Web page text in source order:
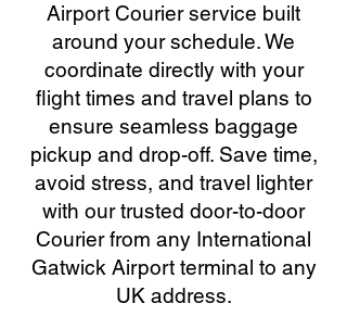
Airport Courier service built
around your schedule. We
coordinate directly with your
flight times and travel plans to
ensure seamless baggage
pickup and drop-off. Save time,
avoid stress, and travel lighter
with our trusted door-to-door
Courier from any International
Gatwick Airport terminal to any
UK address.